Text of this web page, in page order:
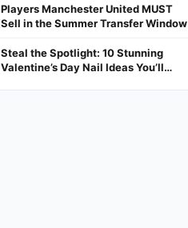
And Where To Watch
Players Manchester United MUST
Sell in the Summer Transfer Window
Steal the Spotlight: 10 Stunning
Valentine’s Day Nail Ideas You’ll